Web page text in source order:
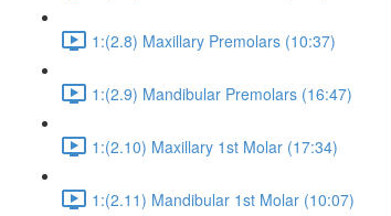
1:(2.8) Maxillary Premolars (10:37)
1:(2.9) Mandibular Premolars (16:47)
1:(2.10) Maxillary 1st Molar (17:34)
1:(2.11) Mandibular 1st Molar (10:07)